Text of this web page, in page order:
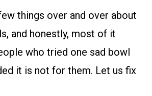
things over and over about
and honestly, most of it
who tried one sad bowl
it is not for them. Let us fix